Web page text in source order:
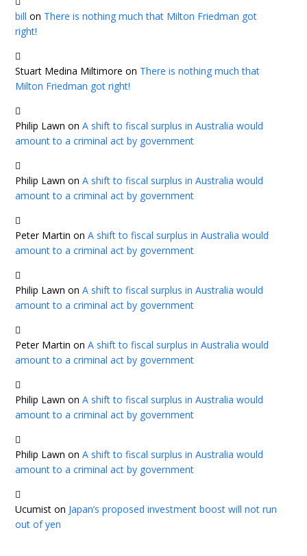
bill on There is nothing much that Milton Friedman got
right!
Stuart Medina Miltimore on There is nothing much that
Milton Friedman got right!
Philip Lawn onA shift to fiscal surplus in Australia would
amount to a criminal act by government
Philip Lawn onA shift to fiscal surplus in Australia would
amount to a criminal act by government
Peter Martin onA shift to fiscal surplus in Australia would
amount to a criminal act by government
Philip Lawn onA shift to fiscal surplus in Australia would
amount to a criminal act by government
Peter Martin onA shift to fiscal surplus in Australia would
amount to a criminal act by government
Philip Lawn onA shift to fiscal surplus in Australia would
amount to a criminal act by government
Philip Lawn onA shift to fiscal surplus in Australia would
amount to a criminal act by government
Ucumist on Japan’s proposed investment boost will not run
out of yen